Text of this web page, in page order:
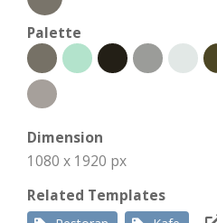
Palette
Dimension
1080 x 1920 px
Related Templates